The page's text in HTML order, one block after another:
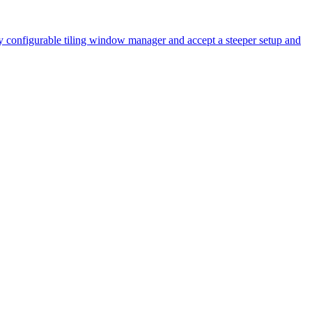
tiling window manager and accept a steeper setup and